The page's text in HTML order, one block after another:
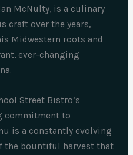
McNulty, is a culinary
craft over the years,
Midwestern roots and
ever-changing
Street Bistro’s
commitment to
is a constantly evolving
the bountiful harvest that